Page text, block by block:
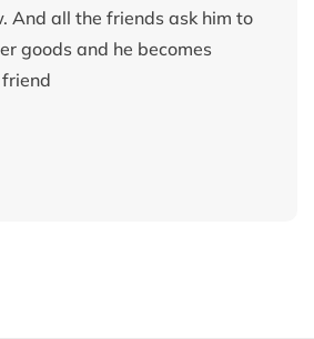
And all the friends ask him to
goods and he becomes